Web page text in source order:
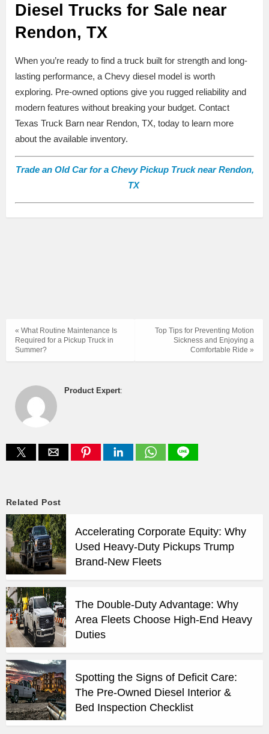
Diesel Trucks for Sale near
Rendon, TX
When you’re ready to find a truck built for strength and long-
lasting performance, a Chevy diesel model is worth
exploring. Pre-owned options give you rugged reliability and
modern features without breaking your budget. Contact
Texas Truck Barn near Rendon, TX, today to learn more
about the available inventory.
Trade an Old Car for a Chevy Pickup Truck near Rendon,
TX
Top Tips for Preventing Motion
Sickness and Enjoying a
Comfortable Ride »
« What Routine Maintenance Is
Required for a Pickup Truck in
Summer?
Product Expert:
Related Post
Accelerating Corporate Equity: Why
Used Heavy-Duty Pickups Trump
Brand-New Fleets
The Double-Duty Advantage: Why
Area Fleets Choose High-End Heavy
Duties
Spotting the Signs of Deficit Care:
The Pre-Owned Diesel Interior &
Bed Inspection Checklist